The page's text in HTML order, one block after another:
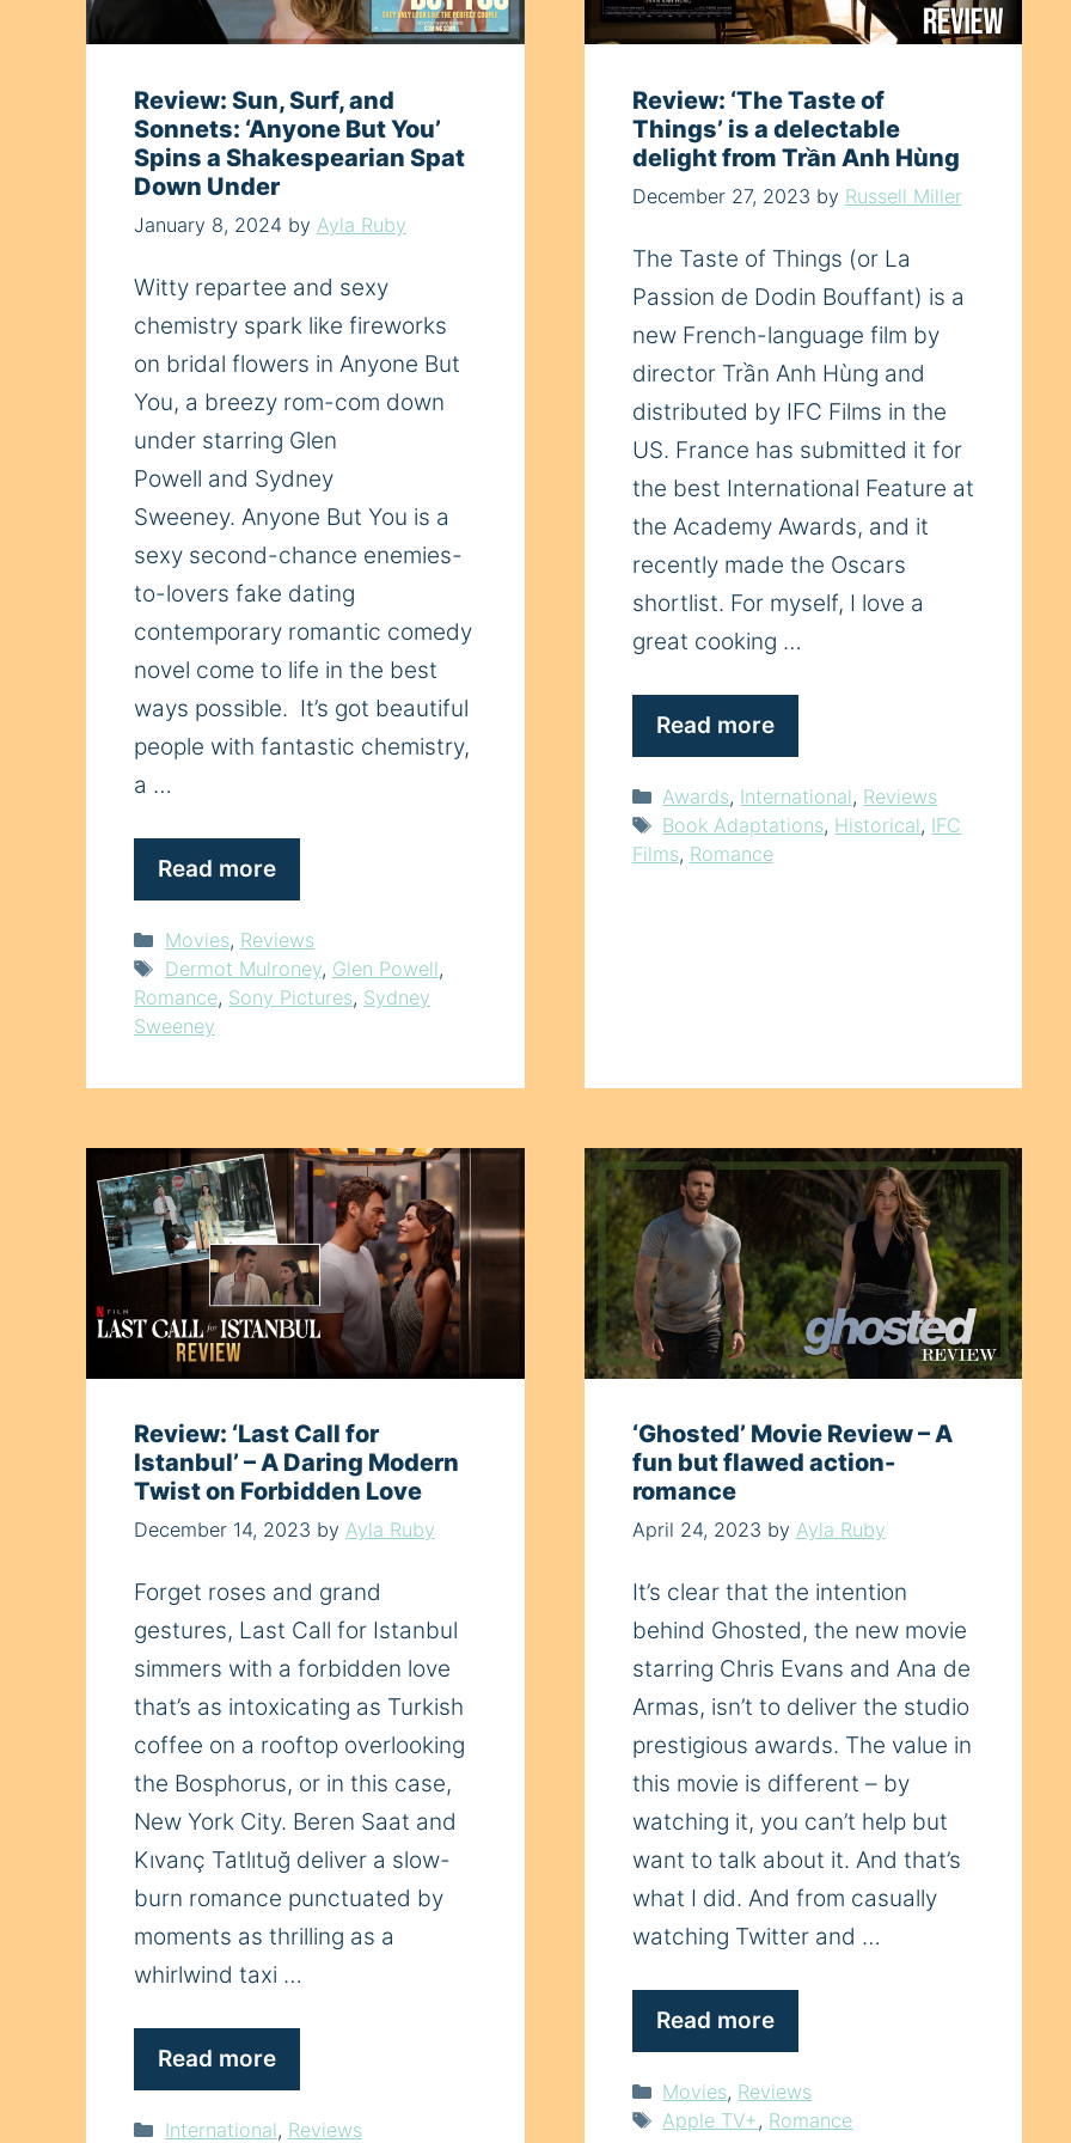
Review: Sun, Surf, and
Sonnets: ‘Anyone But You’
Spins a Shakespearian Spat
Down Under
January 8, 2024 by Ayla Ruby
Witty repartee and sexy
chemistry spark like fireworks
on bridal flowers in Anyone But
You, a breezy rom-com down
under starring Glen
Powell and Sydney
Sweeney. Anyone But You is a
sexy second-chance enemies-
to-lovers fake dating
contemporary romantic comedy
novel come to life in the best
ways possible. It’s got beautiful
people with fantastic chemistry,
a …
Read more
Categories
Movies, Reviews
Tags
Dermot Mulroney, Glen Powell,
Romance, Sony Pictures, Sydney
Sweeney
Review: ‘The Taste of
Things’ is a delectable
delight from Trần Anh Hùng
December 27, 2023 by Russell Miller
The Taste of Things (or La
Passion de Dodin Bouffant) is a
new French-language film by
director Trần Anh Hùng and
distributed by IFC Films in the
US. France has submitted it for
the best International Feature at
the Academy Awards, and it
recently made the Oscars
shortlist. For myself, I love a
great cooking …
Read more
Categories
Awards, International, Reviews
Tags
Book Adaptations, Historical, IFC
Films, Romance
Review: ‘Last Call for
Istanbul’ – A Daring Modern
Twist on Forbidden Love
December 14, 2023 by Ayla Ruby
Forget roses and grand
gestures, Last Call for Istanbul
simmers with a forbidden love
that’s as intoxicating as Turkish
coffee on a rooftop overlooking
the Bosphorus, or in this case,
New York City. Beren Saat and
Kıvanç Tatlıtuğ deliver a slow-
burn romance punctuated by
moments as thrilling as a
whirlwind taxi …
Read more
Categories
International, Reviews
‘Ghosted’ Movie Review – A
fun but flawed action-
romance
April 24, 2023 by Ayla Ruby
It’s clear that the intention
behind Ghosted, the new movie
starring Chris Evans and Ana de
Armas, isn’t to deliver the studio
prestigious awards. The value in
this movie is different – by
watching it, you can’t help but
want to talk about it. And that’s
what I did. And from casually
watching Twitter and …
Read more
Categories
Movies, Reviews
Tags
Apple TV+, Romance